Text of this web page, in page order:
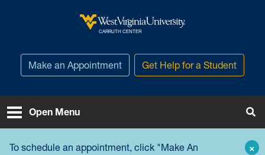
West Virginia University
CARRUTH CENTER
Make an Appointment Get Help for a Student
Open Menu
To schedule an appointment, click "Make An
×